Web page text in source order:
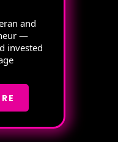
and
—
invested